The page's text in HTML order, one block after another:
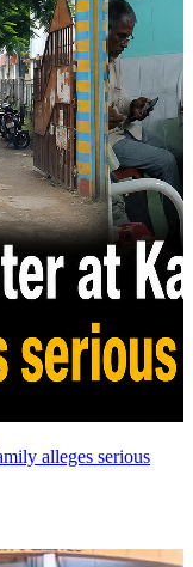
alleges serious